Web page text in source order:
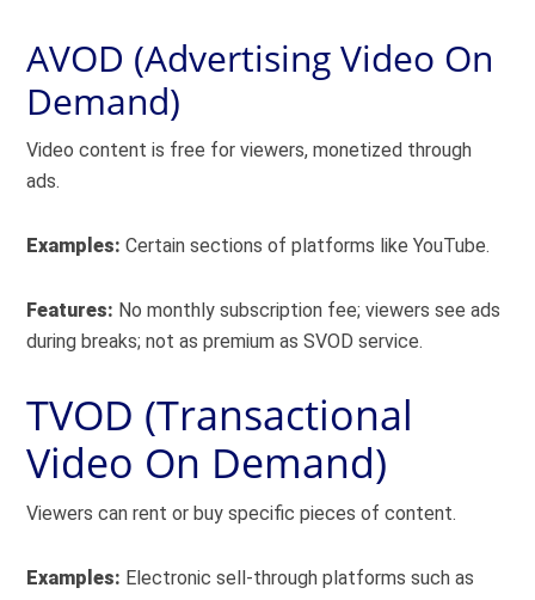
AVOD (Advertising Video On
Demand)
Video content is free for viewers, monetized through
ads.
Examples:Certain sections of platforms like YouTube.
Features: No monthly subscription fee; viewers see ads
during breaks; not as premium as SVOD service.
TVOD (Transactional
Video On Demand)
Viewers can rent or buy specific pieces of content.
Examples: Electronic sell-through platforms such as